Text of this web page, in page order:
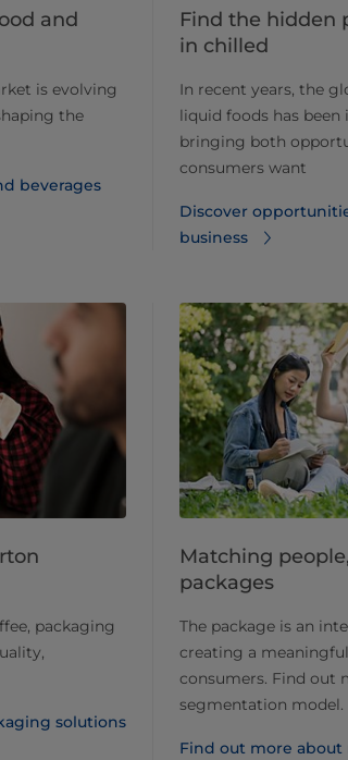
and
is evolving
the
beverages​
Find the hidden
in chilled
In recent years, the
liquid foods has
bringing both
consumers want
Discover
business
packaging
solutions
Matching
packages
The package is an
creating a
consumers. Find out
segmentation model.
Find out more